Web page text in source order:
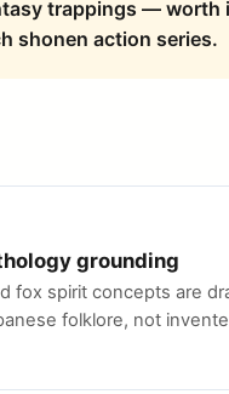
trappings — worth
shonen action series.
grounding
fox spirit concepts are
folklore, not